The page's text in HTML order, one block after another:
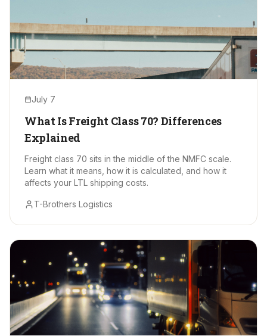
July 7
What Is Freight Class 70? Differences
Explained
Freight class 70 sits in the middle of the NMFC scale.
Learn what it means, how it is calculated, and how it
affects your LTL shipping costs.
T-Brothers Logistics